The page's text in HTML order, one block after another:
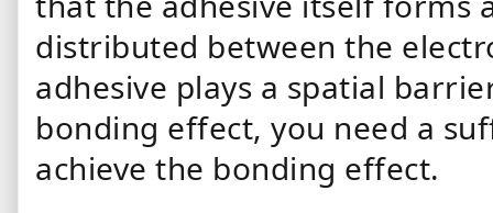
distributed between the
adhesive plays a spatial
bonding effect, you need a
achieve the bonding effect.